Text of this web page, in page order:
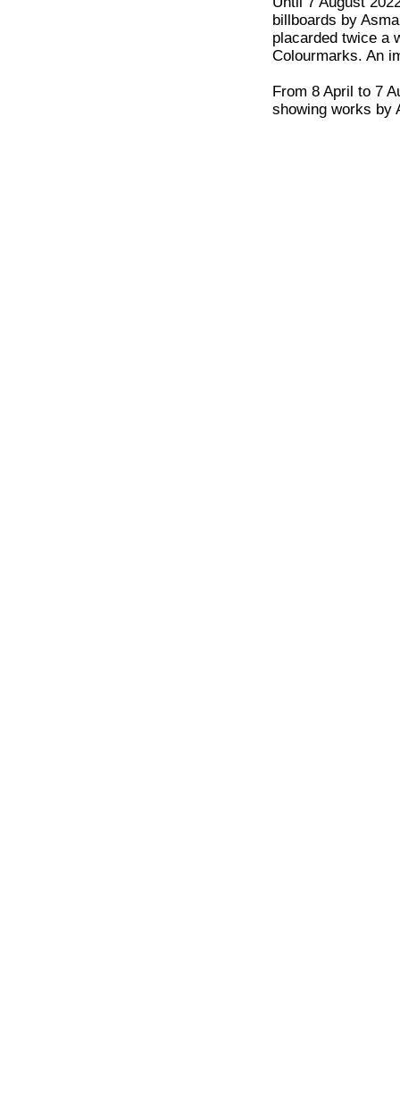
billboards by
placarded twice a
Colourmarks. An
From 8 April to 7
showing works by